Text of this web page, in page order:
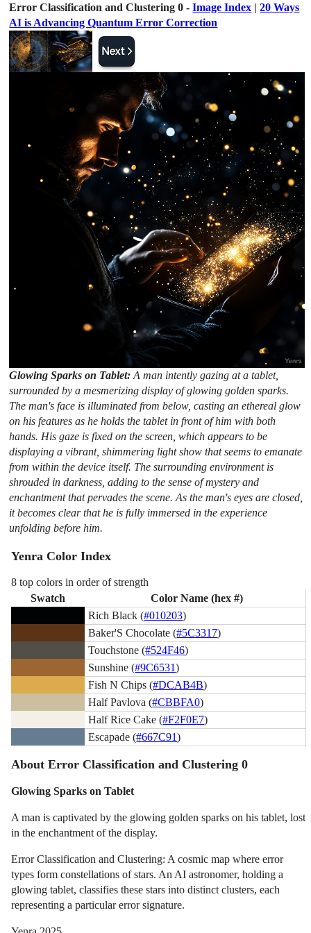
Error Classification and Clustering 0 -Image Index |20 Ways
AI is Advancing Quantum Error Correction
Glowing Sparks on Tablet:A man intently gazing at a tablet,
surrounded by a mesmerizing display of glowing golden sparks.
The man's face is illuminated from below, casting an ethereal glow
on his features as he holds the tablet in front of him with both
hands. His gaze is fixed on the screen, which appears to be
displaying a vibrant, shimmering light show that seems to emanate
from within the device itself. The surrounding environment is
shrouded in darkness, adding to the sense of mystery and
enchantment that pervades the scene. As the man's eyes are closed,
it becomes clear that he is fully immersed in the experience
unfolding before him.
Yenra Color Index
8 top colors in order of strength
Swatch
Color Name (hex #)
Rich Black (#010203)
Baker'S Chocolate (#5C3317)
Touchstone (#524F46)
Sunshine (#9C6531)
Fish N Chips (#DCAB4B)
Half Pavlova (#CBBFA0)
Half Rice Cake (#F2F0E7)
Escapade (#667C91)
About Error Classification and Clustering 0
Glowing Sparks on Tablet
A man is captivated by the glowing golden sparks on his tablet, lost
in the enchantment of the display.
Error Classification and Clustering: A cosmic map where error
types form constellations of stars. An AI astronomer, holding a
glowing tablet, classifies these stars into distinct clusters, each
representing a particular error signature.